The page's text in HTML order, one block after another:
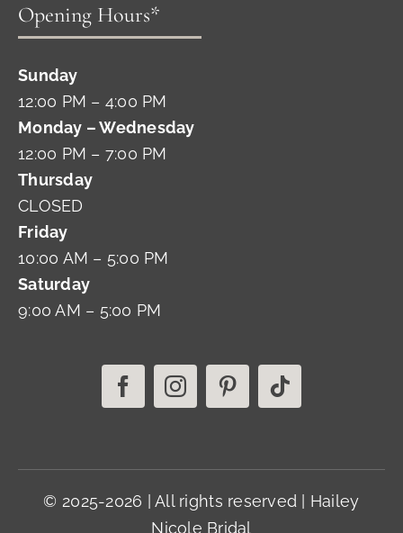
Opening Hours*
Sunday
12:00 PM – 4:00 PM
Monday – Wednesday
12:00 PM – 7:00 PM
Thursday
CLOSED
Friday
10:00 AM – 5:00 PM
Saturday
9:00 AM – 5:00 PM
© 2025-2026 | All rights reserved | Hailey
Nicole Bridal